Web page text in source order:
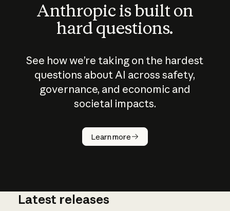
Anthropic is built on
hard questions.
See how we’re taking on the hardest
questions about AI across safety,
governance, and economic and
societal impacts.
Learn more
How does
AI work?
Latest releases